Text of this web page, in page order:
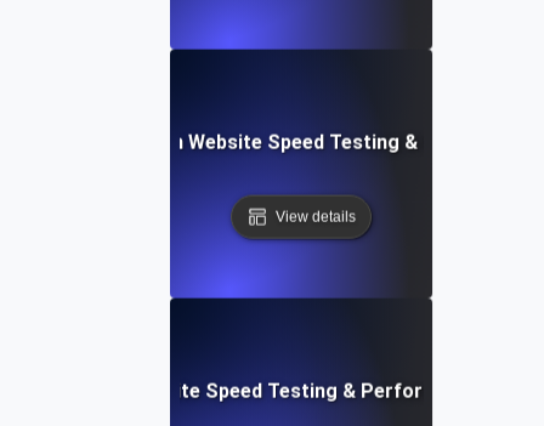
Voice-Driven Website Speed Testing &
View details
High-Impact Website Speed Testing & Performance